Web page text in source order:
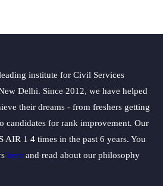
institute for Civil Services
Delhi. Since 2012, we have helped
their dreams - from freshers getting
candidates for rank improvement. Our
AIR 1 4 times in the past 6 years. You
here and read about our philosophy